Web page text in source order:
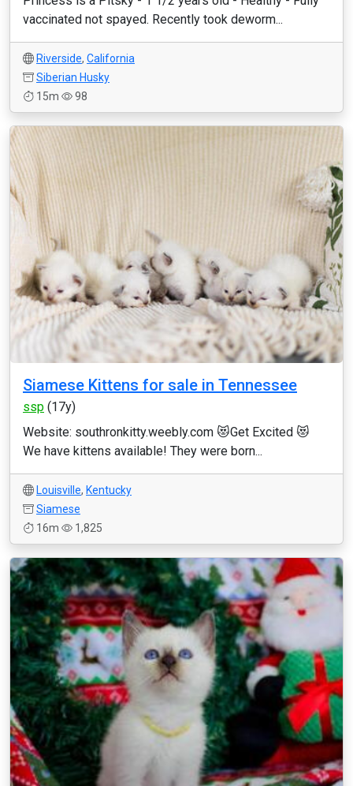
vaccinated not spayed. Recently took deworm...
Riverside, California
Siberian Husky
15m
98
Siamese Kittens for sale in Tennessee
ssp (17y)
Website: southronkitty.weebly.com 😻Get Excited 😻
We have kittens available! They were born...
Louisville, Kentucky
Siamese
16m
1,825